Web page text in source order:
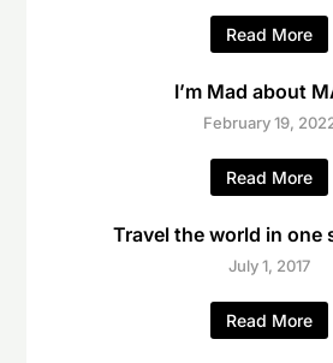
Read More
I’m Mad about
February 19,
Read More
Travel the world in one
July 1, 2017
Read More